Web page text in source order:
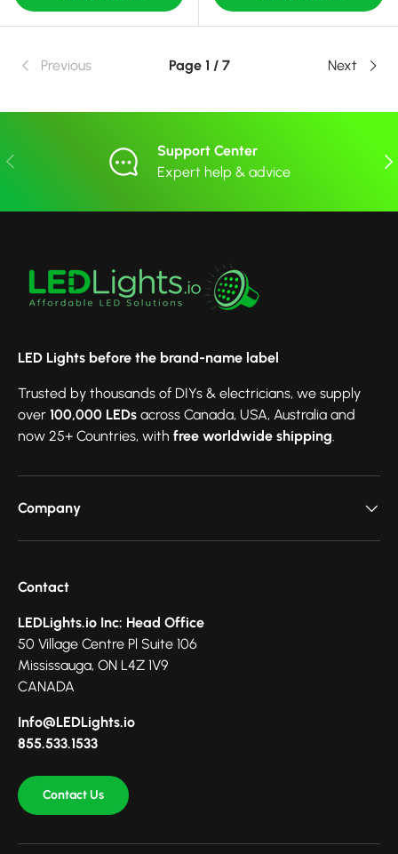
Previous Page 1 / 7 Next
Previous
Support Center
Expert help & advice
LED Lights before the brand-name label
Trusted by thousands of DIYs & electricians, we supply
over 100,000 LEDs across Canada, USA, Australia and
now 25+ Countries, with free worldwide shipping.
Company
Contact
LEDLights.io Inc: Head Office
50 Village Centre Pl Suite 106
Mississauga, ON L4Z 1V9
CANADA
Info@LEDLights.io
855.533.1533
Contact Us